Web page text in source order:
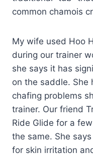
common chamois
My wife used Hoo
during our trainer
she says it has
on the saddle. She
chafing problems
trainer. Our friend
Ride Glide for a
the same. She
for skin irritation